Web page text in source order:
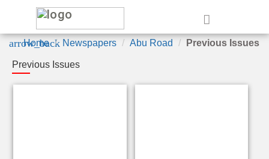
arrow_back
Home Newspapers Abu Road Previous Issues
Previous Issues